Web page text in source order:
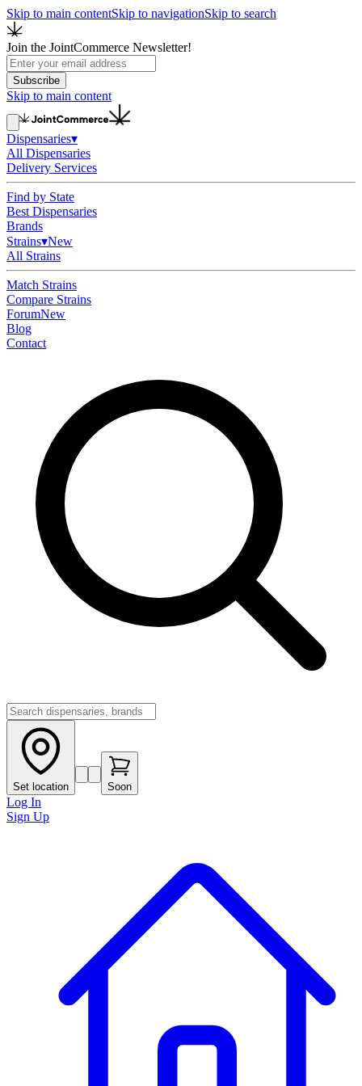
Skip to main contentSkip to navigationSkip to search
Join the JointCommerce Newsletter!
Subscribe
Skip to main content
Dispensaries▾
All Dispensaries
Delivery Services
Find by State
Best Dispensaries
Brands
Strains▾New
All Strains
Match Strains
Compare Strains
ForumNew
Blog
Contact
Set location Soon
Log In
Sign Up